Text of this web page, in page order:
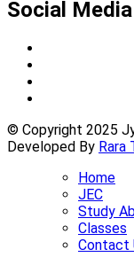
Social Media
© Copyright 2025
Developed By Rara
Home
JEC
Study
Classes
Contact